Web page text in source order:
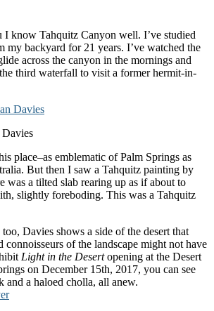
know Tahquitz Canyon well. I’ve studied
my backyard for 21 years. I’ve watched the
across the canyon in the mornings and
third waterfall to visit a former hermit-in-
place–as emblematic of Palm Springs as
But then I saw a Tahquitz painting by
was a tilted slab rearing up as if about to
slightly foreboding. This was a Tahquitz
Davies shows a side of the desert that
connoisseurs of the landscape might not have
Light in the Desertopening at the Desert
on December 15th, 2017, you can see
and a haloed cholla, all anew.